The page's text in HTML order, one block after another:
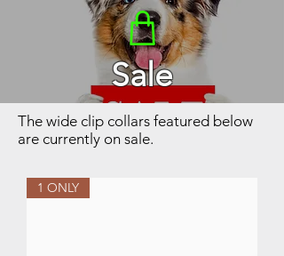
Sale
The wide clip collars featured below
are currently on sale.
1 ONLY